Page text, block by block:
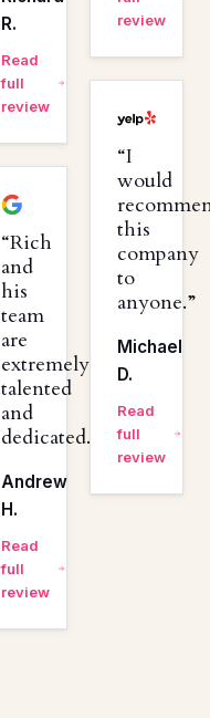
R.
Read
full
review
Rich
and
his
team
are
extremely
talented
and
dedicated.
Andrew
H.
Read
full
review
review
I
would
this
company
to
anyone.
Michael
D.
Read
full
review